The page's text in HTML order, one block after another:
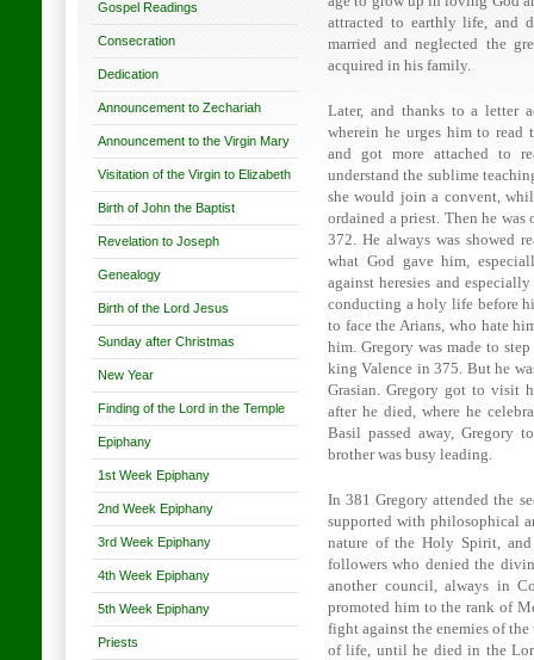
Gospel Readings
Consecration
Dedication
Announcement to Zechariah
Announcement to the Virgin Mary
Visitation of the Virgin to Elizabeth
Birth of John the Baptist
Revelation to Joseph
Genealogy
Birth of the Lord Jesus
Sunday after Christmas
New Year
Finding of the Lord in the Temple
Epiphany
1st Week Epiphany
2nd Week Epiphany
3rd Week Epiphany
4th Week Epiphany
5th Week Epiphany
Priests
attracted to earthly life, and
married and neglected the
acquired in his family.
Later, and thanks to a letter
wherein he urges him to read
and got more attached to
understand the sublime
she would join a convent,
ordained a priest. Then he
372. He always was showed
what God gave him,
against heresies and
conducting a holy life before
to face the Arians, who hate
him. Gregory was made to
kingValence in 375. But he
Grasian. Gregory got to visit
after he died, where he
Basil passed away, Gregory
brother was busy leading.
In 381 Gregory attended the
supported with philosophical
nature of the Holy Spirit,
followers who denied the
another council, always in
promoted him to the rank of
fight against the enemies of
of life, until he died in the